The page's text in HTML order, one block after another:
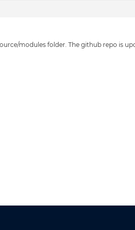
modules folder. The github repo is